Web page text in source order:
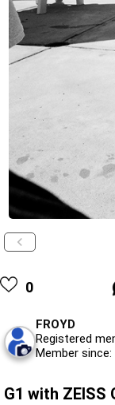
0
FROYD
Registered
Member
G1 with ZEISS